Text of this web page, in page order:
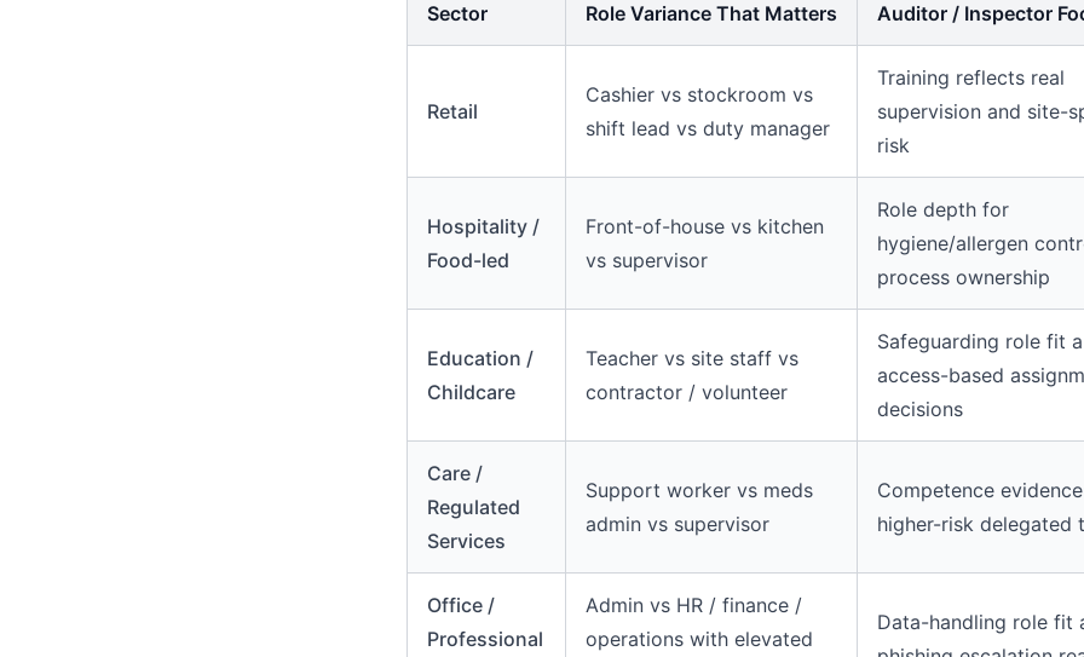
Sector Role Variance That Matters Auditor / Inspector
Retail
Cashier vs stockroom vs
shift lead vs duty manager
Training reflects real
supervision and site-
risk
Hospitality /
Food-led
Front-of-house vs kitchen
vs supervisor
Role depth for
hygiene/allergen
process ownership
Education /
Childcare
Teacher vs site staff vs
contractor / volunteer
Safeguarding role fit
access-based
decisions
Care /
Regulated
Services
Support worker vs meds
admin vs supervisor
Competence
higher-risk delegated
Office /
Professional
Admin vs HR / finance /
operations with elevated
Data-handling role fit